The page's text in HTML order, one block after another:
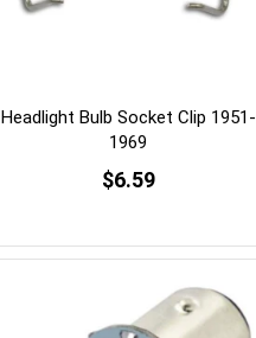
Headlight Bulb Socket Clip 1951-
1969
$6.59